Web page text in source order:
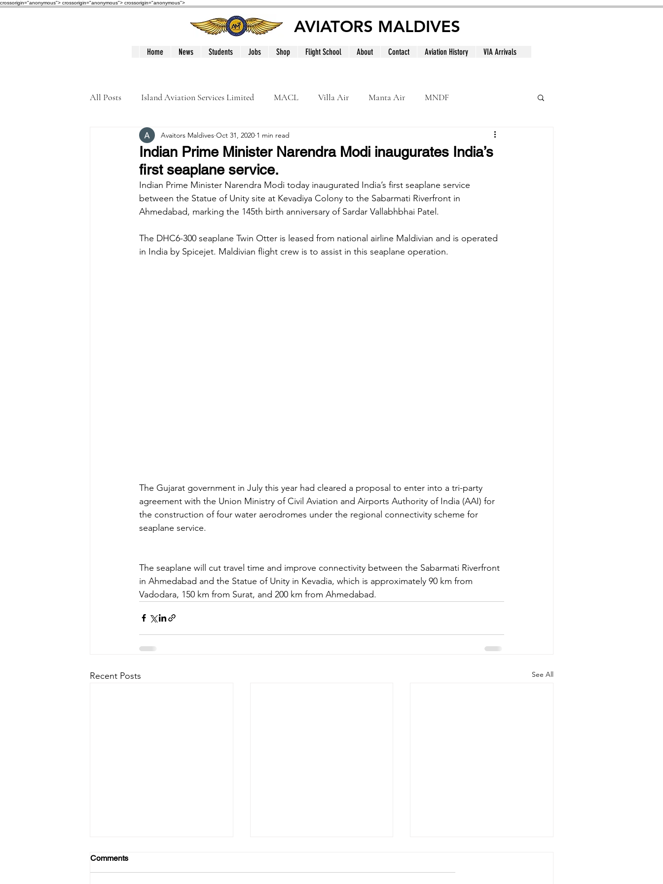
crossorigin="anonymous"> crossorigin="anonymous"> crossorigin="anonymous">
AVIATORS MALDIVES
Home News Students Jobs Shop Flight School About Contact Aviation History VIA Arrivals
All Posts Island Aviation Services Limited MACL Villa Air Manta Air MNDF
Trans Maldivian Airways MNATS BeOnd
Accidents / Incidents People Maldives
Indian Prime Minister Narendra Modi inaugurates India’s
first seaplane service.
Avaitors Maldives Oct 31, 2020 1 min read
Indian Prime Minister Narendra Modi today inaugurated India’s first seaplane service
between the Statue of Unity site at Kevadiya Colony to the Sabarmati Riverfront in
Ahmedabad, marking the 145th birth anniversary of Sardar Vallabhbhai Patel.
The DHC6-300 seaplane Twin Otter is leased from national airline Maldivian and is operated
in India by Spicejet. Maldivian flight crew is to assist in this seaplane operation.
The Gujarat government in July this year had cleared a proposal to enter into a tri-party
agreement with the Union Ministry of Civil Aviation and Airports Authority of India (AAI) for
the construction of four water aerodromes under the regional connectivity scheme for
seaplane service.
The seaplane will cut travel time and improve connectivity between the Sabarmati Riverfront
in Ahmedabad and the Statue of Unity in Kevadia, which is approximately 90 km from
Vadodara, 150 km from Surat, and 200 km from Ahmedabad.
Recent Posts See All
Comments